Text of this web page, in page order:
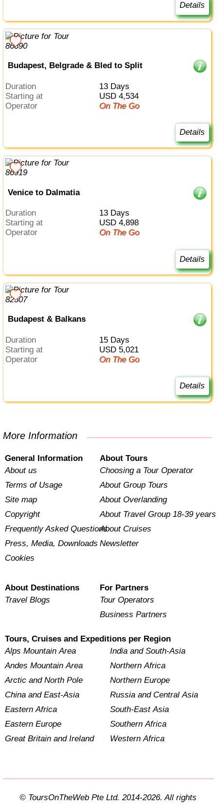
Details
Budapest, Belgrade & Bled to Split
Duration
13 Days
Starting at
USD 4,534
Operator
On The Go
Details
Venice to Dalmatia
Duration
13 Days
Starting at
USD 4,898
Operator
On The Go
Details
Budapest & Balkans
Duration
15 Days
Starting at
USD 5,021
Operator
On The Go
Details
More Information
General Information
About us
Terms of Usage
Site map
Copyright
Frequently Asked Questions
Press, Media, Downloads
Cookies
About Tours
Choosing a Tour Operator
About Group Tours
About Overlanding
About Travel Group 18-39 years
About Cruises
Newsletter
About Destinations
Travel Blogs
For Partners
Tour Operators
Business Partners
Tours, Cruises and Expeditions per Region
Alps Mountain Area
Andes Mountain Area
Arctic and North Pole
China and East-Asia
Eastern Africa
Eastern Europe
Great Britain and Ireland
India and South-Asia
Northern Africa
Northern Europe
Russia and Central Asia
South-East Asia
Southern Africa
Western Africa
© ToursOnTheWeb Pte Ltd. 2014-2026. All rights